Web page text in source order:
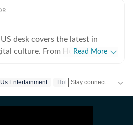
desk covers the latest in
culture. From Hollywood
story is crafted to inform,
Read More
Us Entertainment Hollywood Hollywood
Stay connected with all the glitz and glam from the world of